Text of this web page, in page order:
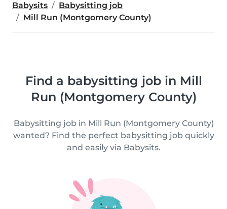
Babysits
Babysitting job
Mill Run (Montgomery County)
Find a babysitting job in Mill
Run (Montgomery County)
Babysitting job in Mill Run (Montgomery County)
wanted? Find the perfect babysitting job quickly
and easily via Babysits.